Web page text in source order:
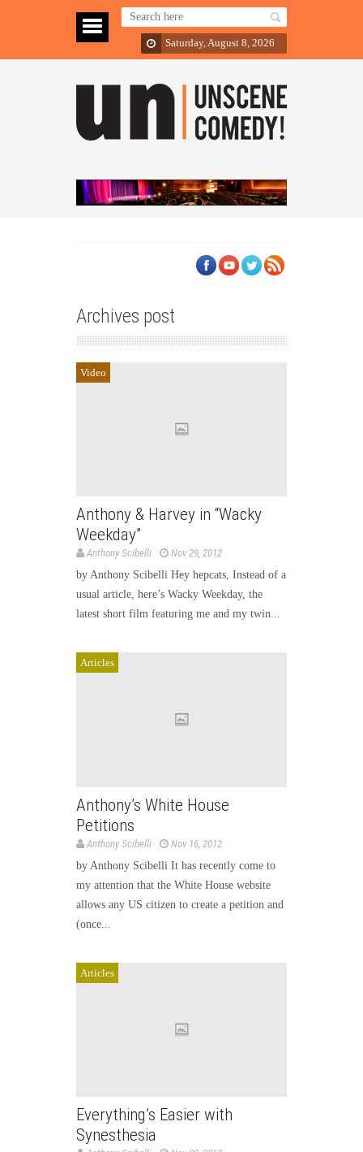
Saturday, August 8, 2026
Archives post
Video
Anthony & Harvey in “Wacky
Weekday”
Anthony Scibelli
Nov 29, 2012
by Anthony Scibelli Hey hepcats, Instead of a
usual article, here’s Wacky Weekday, the
latest short film featuring me and my twin...
Articles
Anthony’s White House
Petitions
Anthony Scibelli
Nov 16, 2012
by Anthony Scibelli It has recently come to
my attention that the White House website
allows any US citizen to create a petition and
(once...
Articles
Everything’s Easier with
Synesthesia